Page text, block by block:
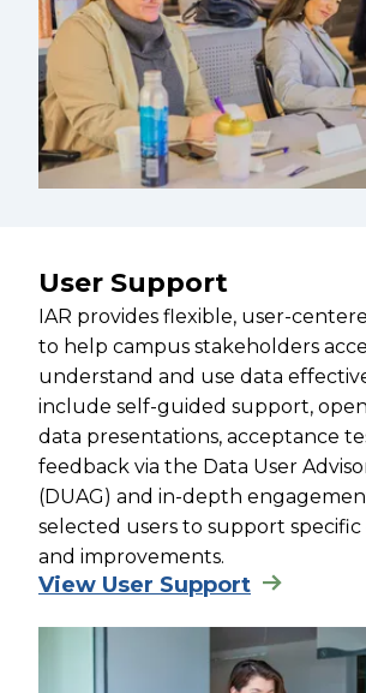
User Support
IAR provides flexible, user-
to help campus stakeholders
understand and use data
include self-guided support,
data presentations, acceptance
feedback via the Data User
(DUAG) and in-depth
selected users to support specific
and improvements.
View User Support